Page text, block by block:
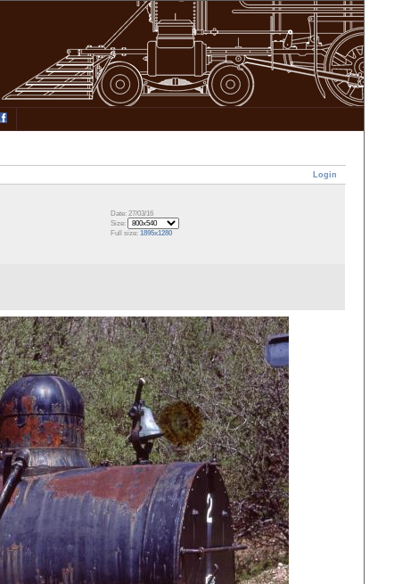
Login
Date: 27/03/16
Size:
Full size:1895x1280